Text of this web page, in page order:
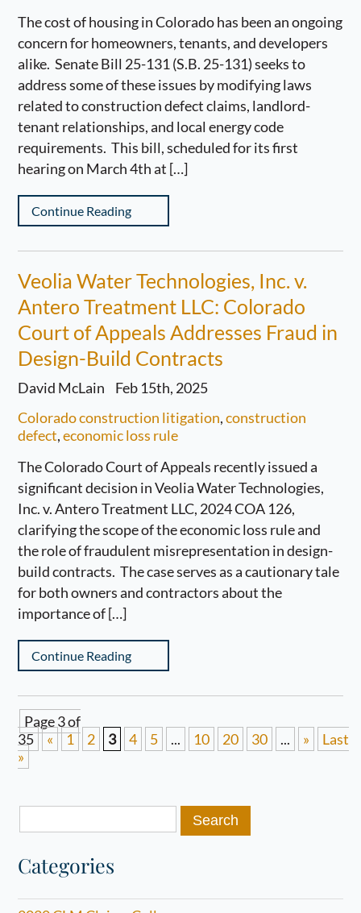
The cost of housing in Colorado has been an ongoing
concern for homeowners, tenants, and developers
alike. Senate Bill 25-131 (S.B. 25-131) seeks to
address some of these issues by modifying laws
related to construction defect claims, landlord-
tenant relationships, and local energy code
requirements. This bill, scheduled for its first
hearing on March 4th at […]
Continue Reading
Veolia Water Technologies, Inc. v.
Antero Treatment LLC: Colorado
Court of Appeals Addresses Fraud in
Design-Build Contracts
David McLain
Feb 15th, 2025
Colorado construction litigation,construction
defect,economic loss rule
The Colorado Court of Appeals recently issued a
significant decision in Veolia Water Technologies,
Inc. v. Antero Treatment LLC, 2024 COA 126,
clarifying the scope of the economic loss rule and
the role of fraudulent misrepresentation in design-
build contracts. The case serves as a cautionary tale
for both owners and contractors about the
importance of […]
Continue Reading
Page 3 of
35
« 1 2 3 4 5 ... 10 20 30 ... »
Last
»
Search
for:
Categories